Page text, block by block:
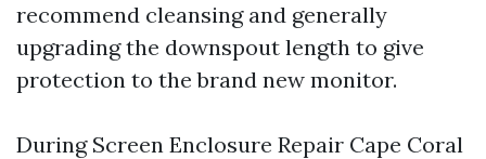
recommend cleansing and generally
upgrading the downspout length to give
protection to the brand new monitor.
During Screen Enclosure Repair Cape Coral